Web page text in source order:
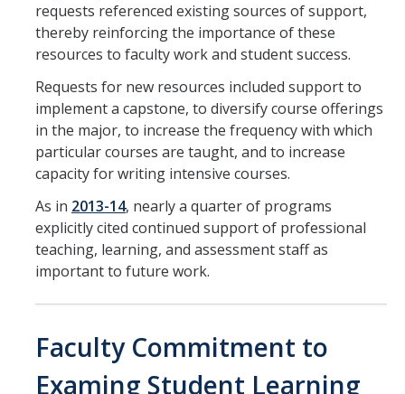
requests referenced existing sources of support,
thereby reinforcing the importance of these
resources to faculty work and student success.
Requests for new resources included support to
implement a capstone, to diversify course offerings
in the major, to increase the frequency with which
particular courses are taught, and to increase
capacity for writing intensive courses.
As in 2013-14, nearly a quarter of programs
explicitly cited continued support of professional
teaching, learning, and assessment staff as
important to future work.
Faculty Commitment to
Examing Student Learning